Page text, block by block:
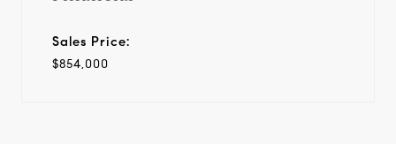
Sales Price:
$854,000